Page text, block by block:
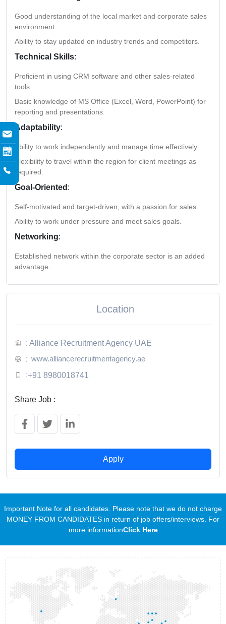
Good understanding of the local market and corporate sales
environment.
Ability to stay updated on industry trends and competitors.
Technical Skills:
Proficient in using CRM software and other sales-related
tools.
Basic knowledge of MS Office (Excel, Word, PowerPoint) for
reporting and presentations.
Adaptability:
Ability to work independently and manage time effectively.
Flexibility to travel within the region for client meetings as
required.
Goal-Oriented :
Self-motivated and target-driven, with a passion for sales.
Ability to work under pressure and meet sales goals.
Networking:
Established network within the corporate sector is an added
advantage.
Location
: Alliance Recruitment Agency UAE
: www.alliancerecruitmentagency.ae
:+91 8980018741
Share Job :
Apply
Important Note for all candidates. Please note that we do not charge
MONEY FROM CANDIDATES in return of job offers/interviews. For
more informationClick Here